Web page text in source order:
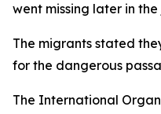
went missing later in the
The migrants stated
for the dangerous
The International